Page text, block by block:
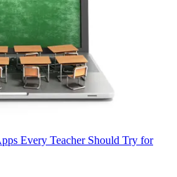
Every Teacher Should Try for